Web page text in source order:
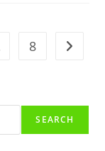
8 Go to
SEARCH